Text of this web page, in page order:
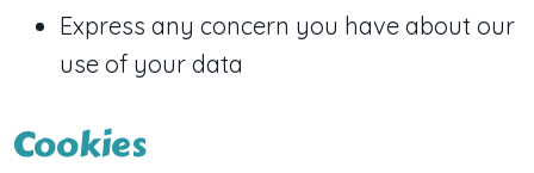
Express any concern you have about our
use of your data
Cookies